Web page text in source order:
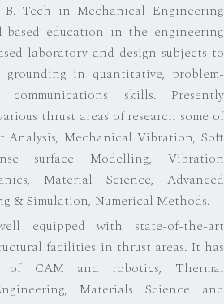
Tech in Mechanical Engineering
based education in the engineering
laboratory and design subjects to
grounding in quantitative, problem-
skills. Presently
thrust areas of research some of
Analysis, Mechanical Vibration, Soft
surface Modelling, Vibration
Material Science, Advanced
& Simulation, Numerical Methods.
equipped with state-of-the-art
facilities in thrust areas. It has
of CAM and robotics, Thermal
Materials Science and